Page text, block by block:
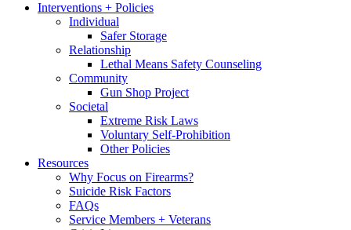
Interventions + Policies
Individual
Safer Storage
Relationship
Lethal Means Safety Counseling
Community
Gun Shop Project
Societal
Extreme Risk Laws
Voluntary Self-Prohibition
Other Policies
Resources
Why Focus on Firearms?
Suicide Risk Factors
FAQs
Service Members + Veterans